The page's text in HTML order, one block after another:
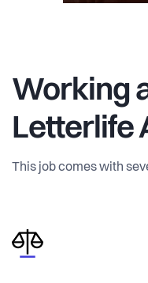
Working
Letterlife
This job comes with